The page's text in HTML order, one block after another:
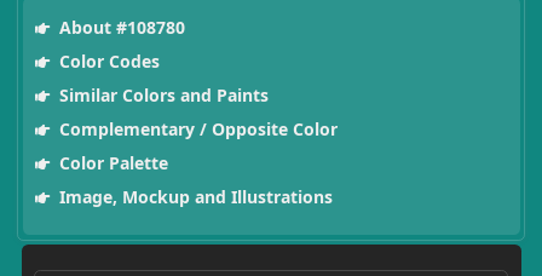
About #108780
Color Codes
Similar Colors and Paints
Complementary / Opposite Color
Color Palette
Image, Mockup and Illustrations